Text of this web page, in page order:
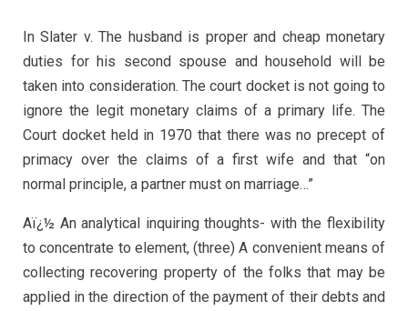
In Slater v. The husband is proper and cheap monetary
duties for his second spouse and household will be
taken into consideration. The court docket is not going to
ignore the legit monetary claims of a primary life. The
Court docket held in 1970 that there was no precept of
primacy over the claims of a first wife and that “on
normal principle, a partner must on marriage…”
Aï¿½ An analytical inquiring thoughts- with the flexibility
to concentrate to element, (three) A convenient means of
collecting recovering property of the folks that may be
applied in the direction of the payment of their debts and